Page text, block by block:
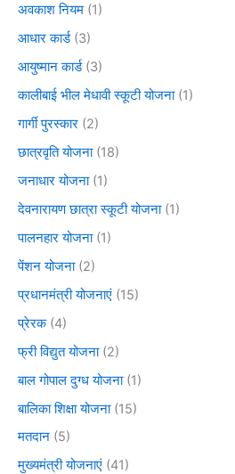
अवकाश नियम (1)
आधार कार्ड(3)
आयुष्मान कार्ड(3)
कालीबाई भील मेधावी स्कूटी योजना(1)
गार्गी पुरस्कार (2)
छात्रवृति योजना(18)
जनाधार योजना(1)
देवनारायण छात्रा स्कूटी योजना(1)
पालनहार योजना(1)
पेंशन योजना(2)
प्रधानमंत्री योजनाएं (15)
प्रेरक(4)
फ्री विद्युत योजना(2)
बाल गोपाल दुग्ध योजना(1)
बालिका शिक्षा योजना(15)
मतदान (5)
मुख्यमंत्री योजनाएं (41)